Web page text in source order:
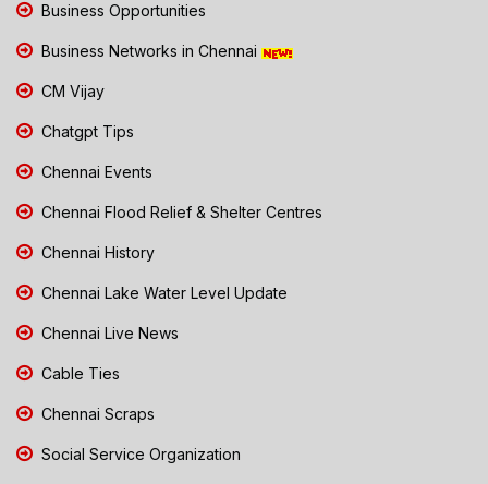
Business Opportunities
Business Networks in Chennai
CM Vijay
Chatgpt Tips
Chennai Events
Chennai Flood Relief & Shelter Centres
Chennai History
Chennai Lake Water Level Update
Chennai Live News
Cable Ties
Chennai Scraps
Social Service Organization